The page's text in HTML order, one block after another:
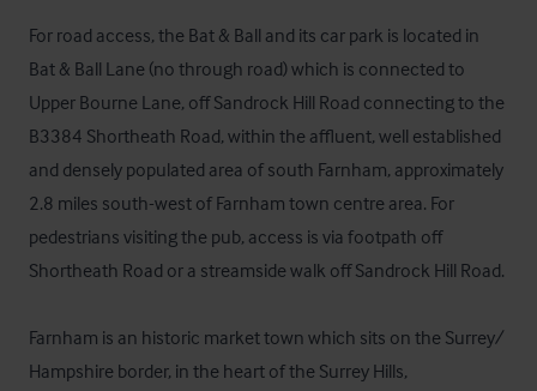
For road access, the Bat & Ball and its car park is located in
Bat & Ball Lane (no through road) which is connected to
Upper Bourne Lane, off Sandrock Hill Road connecting to the
B3384 Shortheath Road, within the affluent, well established
and densely populated area of south Farnham, approximately
2.8 miles south-west of Farnham town centre area. For
pedestrians visiting the pub, access is via footpath off
Shortheath Road or a streamside walk off Sandrock Hill Road.
Farnham is an historic market town which sits on the Surrey/
Hampshire border, in the heart of the Surrey Hills,